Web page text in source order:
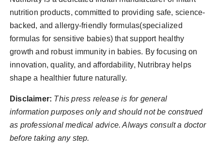
nutrition products, committed to providing safe, science-
backed, and allergy-friendly formulas(specialized
formulas for sensitive babies) that support healthy
growth and robust immunity in babies. By focusing on
innovation, quality, and affordability, Nutribray helps
shape a healthier future naturally.
Disclaimer: This press release is for general
information purposes only and should not be construed
as professional medical advice. Always consult a doctor
before taking any step.